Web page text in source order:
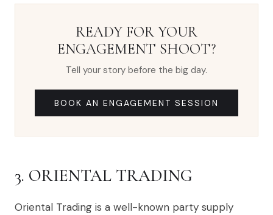
READY FOR YOUR
ENGAGEMENT SHOOT?
Tell your story before the big day.
BOOK AN ENGAGEMENT SESSION
3. ORIENTAL TRADING
Oriental Trading is a well-known party supply